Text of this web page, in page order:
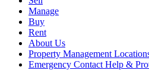
Manage
Buy
Rent
About Us
Property Management
Emergency Contact Help &